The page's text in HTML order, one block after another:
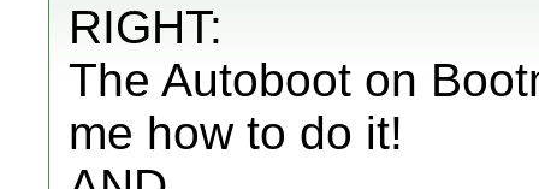
RIGHT:
The Autoboot on
me how to do it!